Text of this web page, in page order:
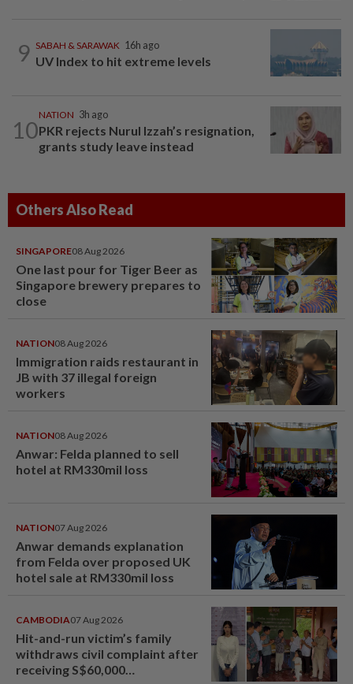
9 SABAH & SARAWAK 16h ago
UV Index to hit extreme levels
10
NATION 3h ago
PKR rejects Nurul Izzah’s resignation,
grants study leave instead
Others Also Read
SINGAPORE08 Aug 2026
One last pour for Tiger Beer as
Singapore brewery prepares to
close
NATION08 Aug 2026
Immigration raids restaurant in
JB with 37 illegal foreign
workers
NATION08 Aug 2026
Anwar: Felda planned to sell
hotel at RM330mil loss
NATION07 Aug 2026
Anwar demands explanation
from Felda over proposed UK
hotel sale at RM330mil loss
CAMBODIA07 Aug 2026
Hit-and-run victim’s family
withdraws civil complaint after
receiving S$60,000